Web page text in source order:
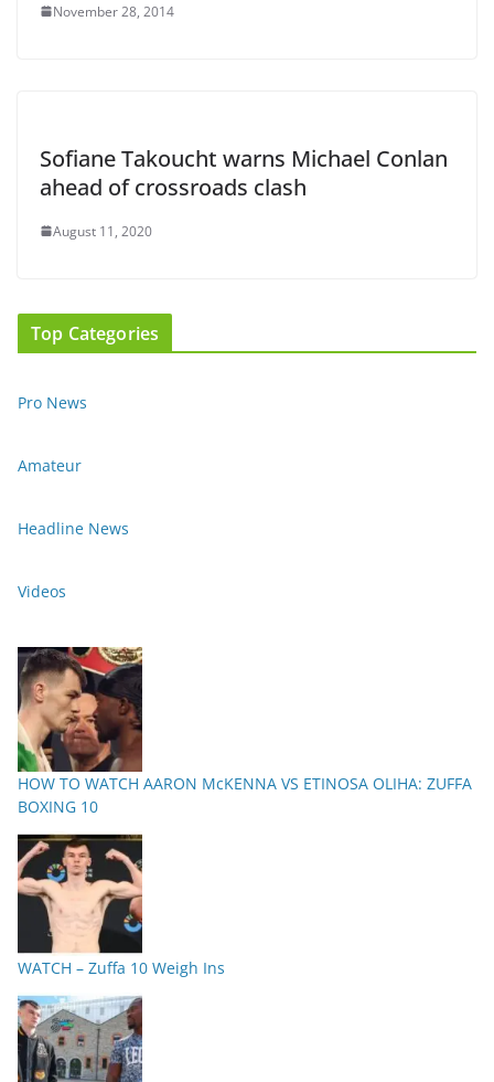
November 28, 2014
Sofiane Takoucht warns Michael Conlan
ahead of crossroads clash
August 11, 2020
Top Categories
Pro News
Amateur
Headline News
Videos
HOW TO WATCH AARON McKENNA VS ETINOSA OLIHA: ZUFFA
BOXING 10
WATCH – Zuffa 10 Weigh Ins